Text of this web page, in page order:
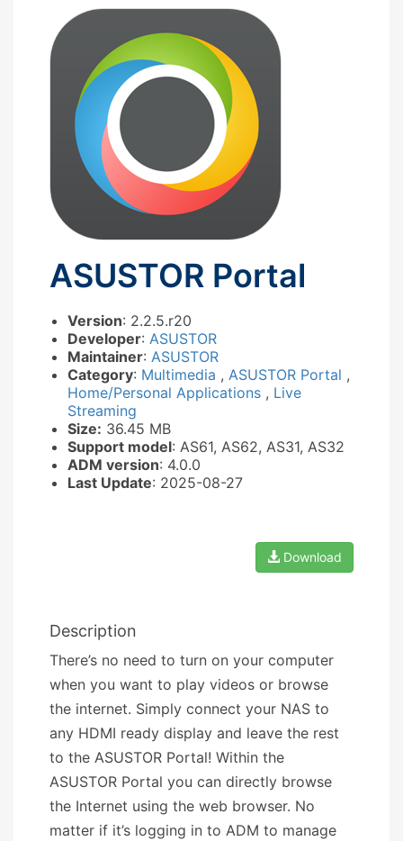
ASUSTOR Portal
Version: 2.2.5.r20
Developer: ASUSTOR
Maintainer: ASUSTOR
Category: Multimedia , ASUSTOR Portal ,
Home/Personal Applications , Live
Streaming
Size: 36.45 MB
Support model: AS61, AS62, AS31, AS32
ADM version: 4.0.0
Last Update: 2025-08-27
Download
Description
There’s no need to turn on your computer
when you want to play videos or browse
the internet. Simply connect your NAS to
any HDMI ready display and leave the rest
to the ASUSTOR Portal! Within the
ASUSTOR Portal you can directly browse
the Internet using the web browser. No
matter if it’s logging in to ADM to manage